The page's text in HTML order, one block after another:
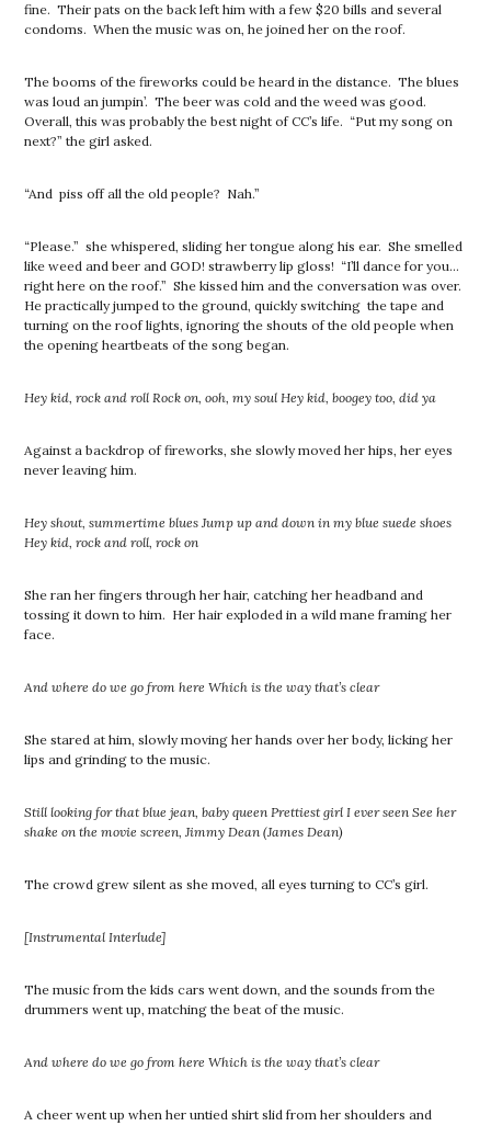
fine. Their pats on the back left him with a few $20 bills and several
condoms. When the music was on, he joined her on the roof.
The booms of the fireworks could be heard in the distance. The blues
was loud an jumpin’. The beer was cold and the weed was good.
Overall, this was probably the best night of CC’s life. “Put my song on
next?” the girl asked.
“And piss off all the old people? Nah.”
“Please.” she whispered, sliding her tongue along his ear. She smelled
like weed and beer and GOD! strawberry lip gloss! “I’ll dance for you…
right here on the roof.” She kissed him and the conversation was over.
He practically jumped to the ground, quickly switching the tape and
turning on the roof lights, ignoring the shouts of the old people when
the opening heartbeats of the song began.
Hey kid, rock and roll Rock on, ooh, my soul Hey kid, boogey too, did ya
Against a backdrop of fireworks, she slowly moved her hips, her eyes
never leaving him.
Hey shout, summertime blues Jump up and down in my blue suede shoes
Hey kid, rock and roll, rock on
She ran her fingers through her hair, catching her headband and
tossing it down to him. Her hair exploded in a wild mane framing her
face.
And where do we go from here Which is the way that’s clear
She stared at him, slowly moving her hands over her body, licking her
lips and grinding to the music.
Still looking for that blue jean, baby queen Prettiest girl I ever seen See her
shake on the movie screen, Jimmy Dean (James Dean)
The crowd grew silent as she moved, all eyes turning to CC’s girl.
[Instrumental Interlude]
The music from the kids cars went down, and the sounds from the
drummers went up, matching the beat of the music.
And where do we go from here Which is the way that’s clear
A cheer went up when her untied shirt slid from her shoulders and